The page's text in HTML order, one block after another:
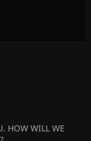
HOW WILL WE